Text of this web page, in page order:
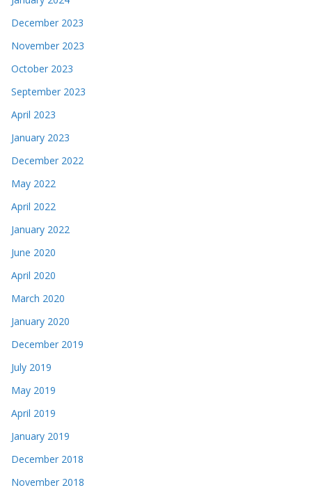
December 2023
November 2023
October 2023
September 2023
April 2023
January 2023
December 2022
May 2022
April 2022
January 2022
June 2020
April 2020
March 2020
January 2020
December 2019
July 2019
May 2019
April 2019
January 2019
December 2018
November 2018